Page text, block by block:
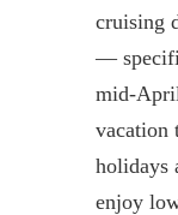
cruising
—
mid-
vacation
holidays
enjoy